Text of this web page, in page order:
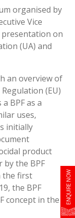
ENQUIRE NOW
organised by
Vice
presentation on
(UA) and
an overview of
(EU)
BPF as a
uses,
initially
product
by the BPF
the first
the BPF
concept in the